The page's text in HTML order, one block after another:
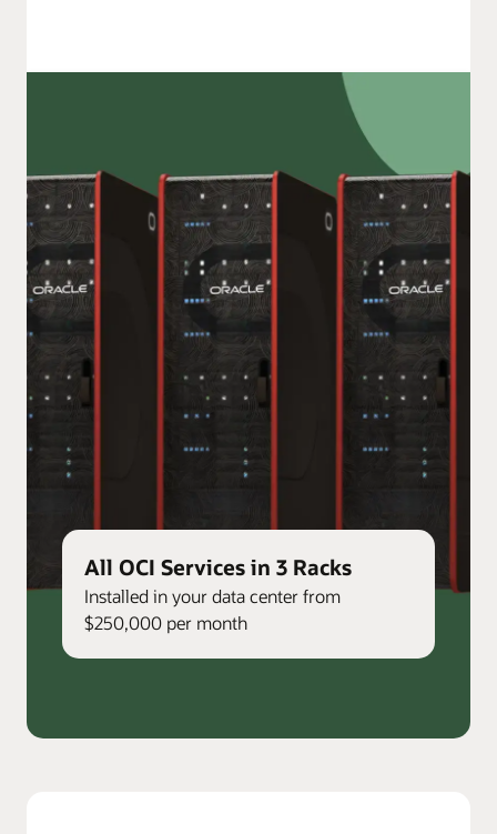
All OCI Services in 3 Racks
Installed in your data center from
$250,000 per month